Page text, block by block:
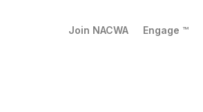
Join NACWA Engage ™